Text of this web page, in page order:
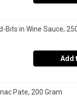
Bits in Wine Sauce,
Add
Pate, 200 Gram